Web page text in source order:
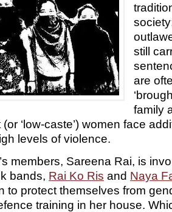
still
are
family
‘low-caste’) women face
levels of violence.
members, Sareena Rai, is
bands, Rai Ko Ris and Naya
to protect themselves from
training in her house.